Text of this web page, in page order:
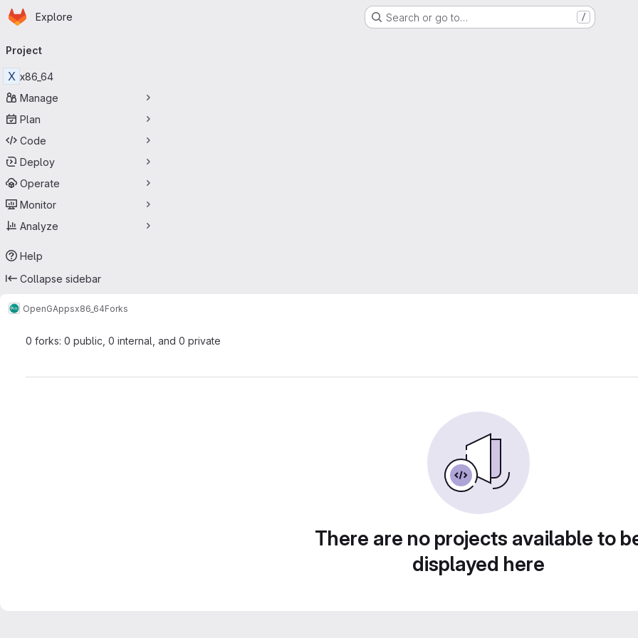
Skip to main content
Homepage
Explore Search or go to… /
navigation
Project
X x86_64
Manage
Plan
Code
Deploy
Operate
Monitor
Analyze
Help
Collapse sidebar
OpenGAppsx86_64Forks
0 forks: 0 public, 0 internal, and 0 private
There are no projects available to
displayed here